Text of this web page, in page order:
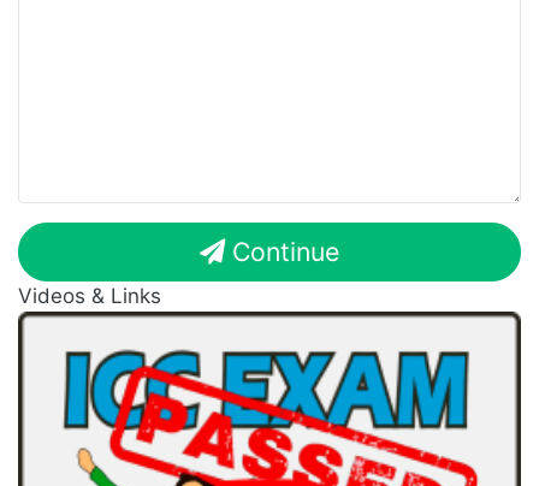
Continue
Videos & Links